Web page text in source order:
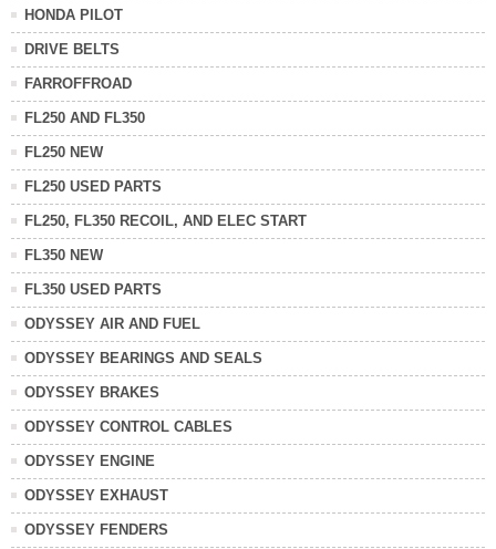
HONDA PILOT
DRIVE BELTS
FARROFFROAD
FL250 AND FL350
FL250 NEW
FL250 USED PARTS
FL250, FL350 RECOIL, AND ELEC START
FL350 NEW
FL350 USED PARTS
ODYSSEY AIR AND FUEL
ODYSSEY BEARINGS AND SEALS
ODYSSEY BRAKES
ODYSSEY CONTROL CABLES
ODYSSEY ENGINE
ODYSSEY EXHAUST
ODYSSEY FENDERS